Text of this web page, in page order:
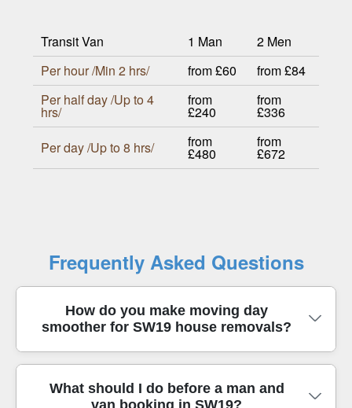
Transit Van 1 Man
2 Men
Per hour /Min 2 hrs/
from £60
from £84
Per half day /Up to 4
hrs/
from
£240
from
£336
Per day /Up to 8 hrs/
from
£480
from
£672
Frequently Asked Questions
How do you make moving day
smoother for SW19 house removals?
We plan the move around your timings, parking,
What should I do before a man and